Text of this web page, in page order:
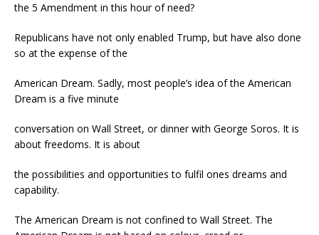
the 5 Amendment in this hour of need?
Republicans have not only enabled Trump, but have also done
so at the expense of the
American Dream. Sadly, most people’s idea of the American
Dream is a five minute
conversation on Wall Street, or dinner with George Soros. It is
about freedoms. It is about
the possibilities and opportunities to fulfil ones dreams and
capability.
The American Dream is not confined to Wall Street. The